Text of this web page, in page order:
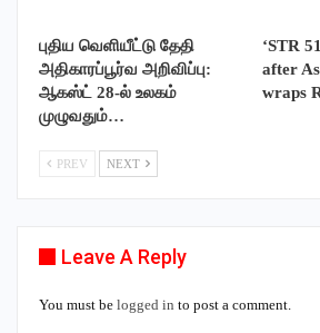
புதிய வெளியீட்டு தேதி
அதிகாரப்பூர்வ அறிவிப்பு:
ஆகஸ்ட் 28-ல் உலகம்
முழுவதும்…
‘STR
after
wraps
PREV NEXT
Leave A Reply
You must be logged in to post a comment.